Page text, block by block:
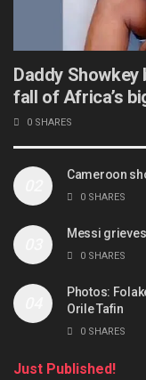
Daddy
fall of Africa’s
0 SHARES
Cameroon
0 SHARES
Messi
0 SHARES
Photos:
Orile Tafin
0 SHARES
Just Published!